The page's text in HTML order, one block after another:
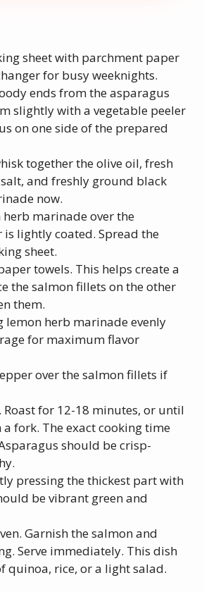
sheet with parchment paper
for busy weeknights.
ends from the asparagus
slightly with a vegetable peeler
on one side of the prepared
together the olive oil, fresh
and freshly ground black
now.
marinade over the
is lightly coated. Spread the
sheet.
towels. This helps create a
the salmon fillets on the other
them.
lemon herb marinade evenly
for maximum flavor
over the salmon fillets if
Roast for 12-18 minutes, or until
fork. The exact cooking time
should be crisp-
pressing the thickest part with
be vibrant green and
Garnish the salmon and
Serve immediately. This dish
quinoa, rice, or a light salad.